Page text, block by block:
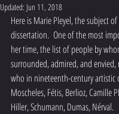
Your Community
Updated: Jun 11, 2018
Here is Marie Pleyel, the subject
dissertation.  One of the most
her time, the list of people by
surrounded, admired, and envied,
who in nineteenth-century artistic
Moscheles, Fétis, Berlioz, Camille
Hiller, Schumann, Dumas, Nérval.